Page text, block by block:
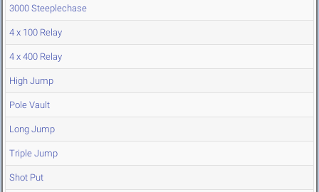
3000 Steeplechase
4 x 100 Relay
4 x 400 Relay
High Jump
Pole Vault
Long Jump
Triple Jump
Shot Put